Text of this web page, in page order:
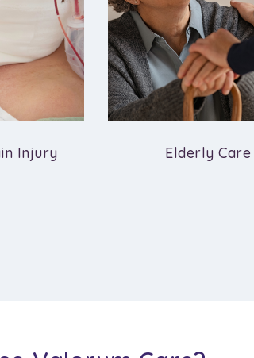
Injury Elderly Care